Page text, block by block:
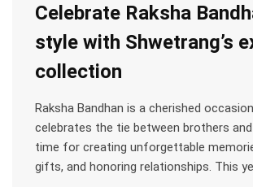
Celebrate Raksha
style with Shwetrang’s
collection
Raksha Bandhan is a cherished
celebrates the tie between brothers
time for creating unforgettable
gifts, and honoring relationships. This